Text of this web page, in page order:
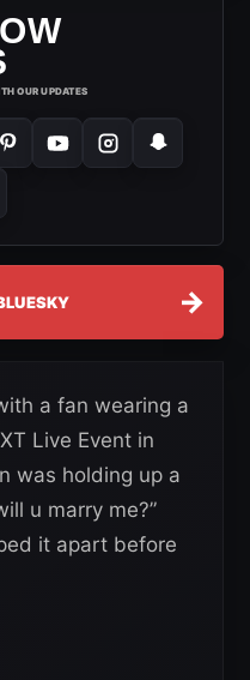
OUR UPDATES
→
a fan wearing a
Live Event in
was holding up a
u marry me?”
it apart before